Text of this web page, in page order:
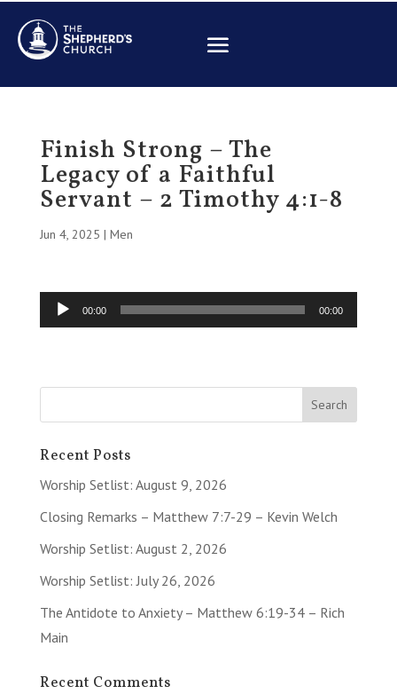
Finish Strong – The
Legacy of a Faithful
Servant – 2 Timothy 4:1-8
Jun 4, 2025 | Men
Audio
Player
00:00 00:00
Recent Posts
Worship Setlist: August 9, 2026
Closing Remarks – Matthew 7:7-29 – Kevin Welch
Worship Setlist: August 2, 2026
Worship Setlist: July 26, 2026
The Antidote to Anxiety – Matthew 6:19-34 – Rich
Main
Recent Comments